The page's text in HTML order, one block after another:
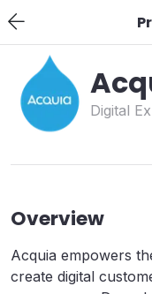
Digital
Overview
Acquia empowers
create digital